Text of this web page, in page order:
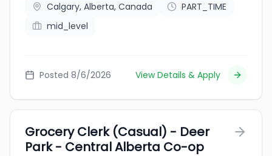
Calgary, Alberta, Canada
PART_TIME
mid_level
Posted 8/6/2026 View Details & Apply
Grocery Clerk (Casual) - Deer
Park - Central Alberta Co-op